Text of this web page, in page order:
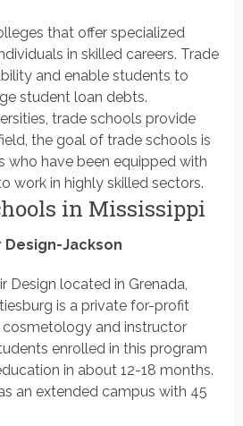
that offer specialized
in skilled careers. Trade
and enable students to
student loan debts.
trade schools provide
the goal of trade schools is
who have been equipped with
work in highly skilled sectors.
in Mississippi
Design-Jackson
Design located in Grenada,
is a private for-profit
and instructor
enrolled in this program
in about 12-18 months.
an extended campus with 45